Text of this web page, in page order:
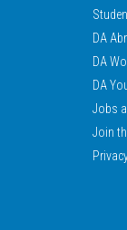
DA
DA
DA
Jobs
Join